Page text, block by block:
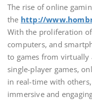
The rise of online
the http://
With the proliferation
computers, and
to games from
single-player games,
in real-time with
immersive and